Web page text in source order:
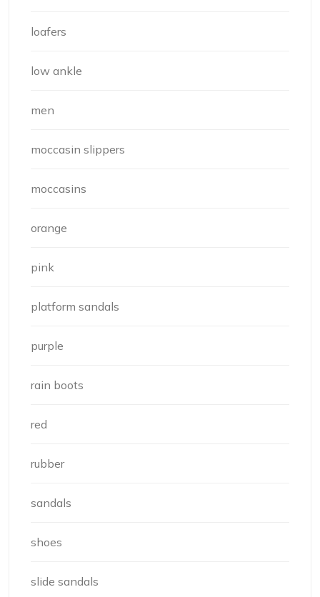
loafers
low ankle
men
moccasin slippers
moccasins
orange
pink
platform sandals
purple
rain boots
red
rubber
sandals
shoes
slide sandals